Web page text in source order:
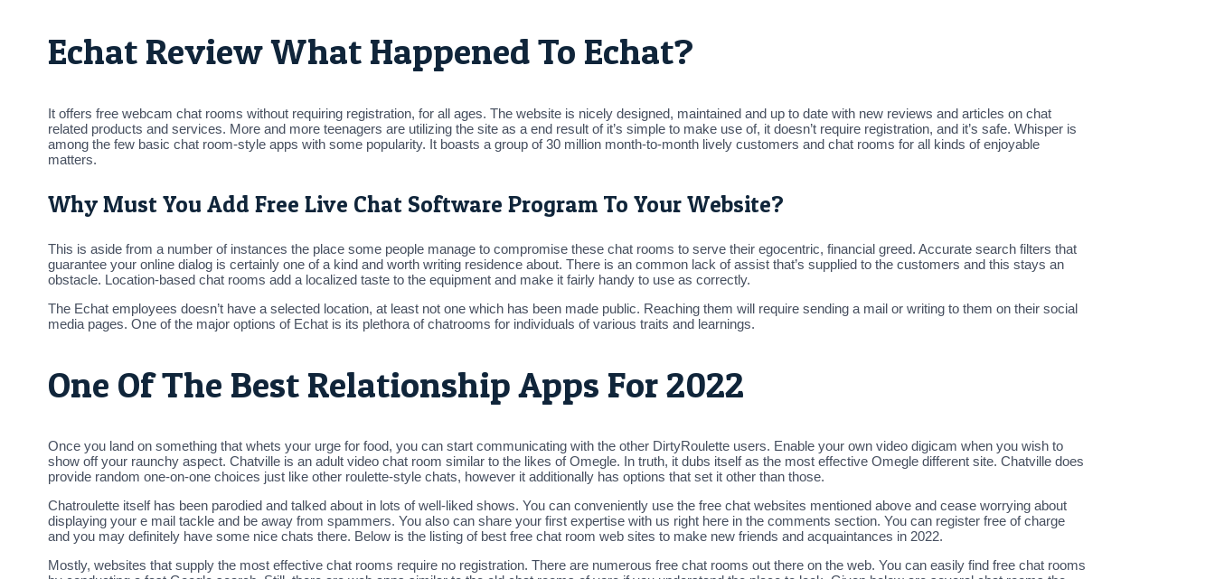
Echat Review What Happened To Echat?
It offers free webcam chat rooms without requiring registration, for all ages. The website is nicely designed, maintained and up to date with new reviews and articles on chat
related products and services. More and more teenagers are utilizing the site as a end result of it’s simple to make use of, it doesn’t require registration, and it’s safe. Whisper is
among the few basic chat room-style apps with some popularity. It boasts a group of 30 million month-to-month lively customers and chat rooms for all kinds of enjoyable
matters.
Why Must You Add Free Live Chat Software Program To Your Website?
This is aside from a number of instances the place some people manage to compromise these chat rooms to serve their egocentric, financial greed. Accurate search filters that
guarantee your online dialog is certainly one of a kind and worth writing residence about. There is an common lack of assist that’s supplied to the customers and this stays an
obstacle. Location-based chat rooms add a localized taste to the equipment and make it fairly handy to use as correctly.
The Echat employees doesn’t have a selected location, at least not one which has been made public. Reaching them will require sending a mail or writing to them on their social
media pages. One of the major options of Echat is its plethora of chatrooms for individuals of various traits and learnings.
One Of The Best Relationship Apps For 2022
Once you land on something that whets your urge for food, you can start communicating with the other DirtyRoulette users. Enable your own video digicam when you wish to
show off your raunchy aspect. Chatville is an adult video chat room similar to the likes of Omegle. In truth, it dubs itself as the most effective Omegle different site. Chatville does
provide random one-on-one choices just like other roulette-style chats, however it additionally has options that set it other than those.
Chatroulette itself has been parodied and talked about in lots of well-liked shows. You can conveniently use the free chat websites mentioned above and cease worrying about
displaying your e mail tackle and be away from spammers. You also can share your first expertise with us right here in the comments section. You can register free of charge
and you may definitely have some nice chats there. Below is the listing of best free chat room web sites to make new friends and acquaintances in 2022.
Mostly, websites that supply the most effective chat rooms require no registration. There are numerous free chat rooms out there on the web. You can easily find free chat rooms